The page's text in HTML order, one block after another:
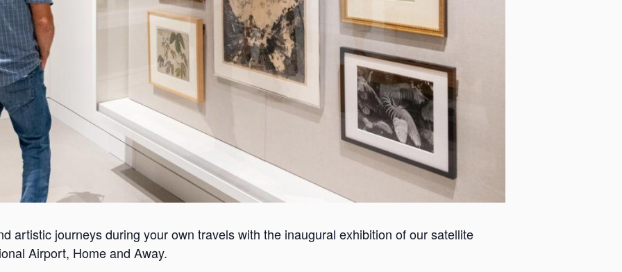
artistic journeys during your own travels with the inaugural exhibition of our satellite
Airport, Home and Away.